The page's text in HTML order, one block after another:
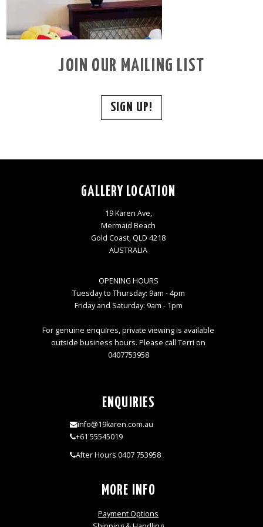
JOIN OUR MAILING LIST
SIGN UP!
GALLERY LOCATION
19 Karen Ave,
Mermaid Beach
Gold Coast, QLD 4218
AUSTRALIA
OPENING HOURS
Tuesday to Thursday: 9am - 4pm
Friday and Saturday: 9am - 1pm
For genuine enquires, private viewing is available
outside business hours. Please call Terri on
0407753958
ENQUIRIES
info@19karen.com.au
+61 55545019
After Hours 0407 753958
MORE INFO
Payment Options